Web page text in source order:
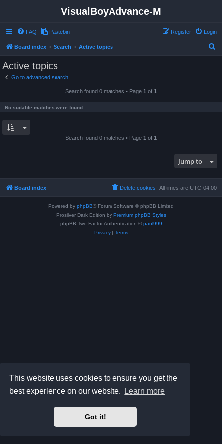
This website uses cookies to ensure you get the
best experience on our website.
Learn more
Got it!
VisualBoyAdvance-M
FAQ Pastebin Login
Register
Board index Search Active topics
Active topics
Go to advanced search
Search found 0 matches • Page 1 of 1
No suitable matches were found.
Search found 0 matches • Page 1 of 1
Jump to
Board index All times are UTC-04:00
Delete cookies
Powered by phpBB® Forum Software © phpBB Limited
Prosilver Dark Edition by Premium phpBB Styles
phpBB Two Factor Authentication © paul999
Privacy| Terms